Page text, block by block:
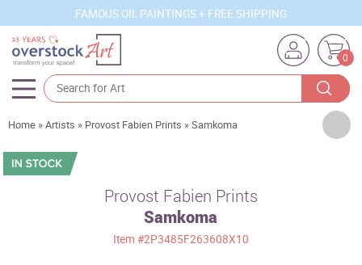
FAMOUS OIL PAINTINGS + FREE SHIPPING
0
Artists
Sizes
Home »Artists » Provost Fabien Prints »Samkoma
Provost Fabien Prints
Samkoma
Item #2P3485F263608X10